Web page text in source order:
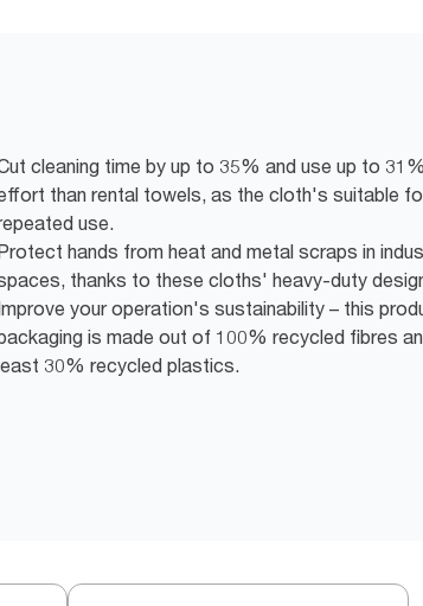
cleaning time by up to 35% and use up to
than rental towels, as the cloth's suitable
use.
hands from heat and metal scraps in
thanks to these cloths' heavy-duty
your operation's sustainability – this
is made out of 100% recycled fibres
30% recycled plastics.